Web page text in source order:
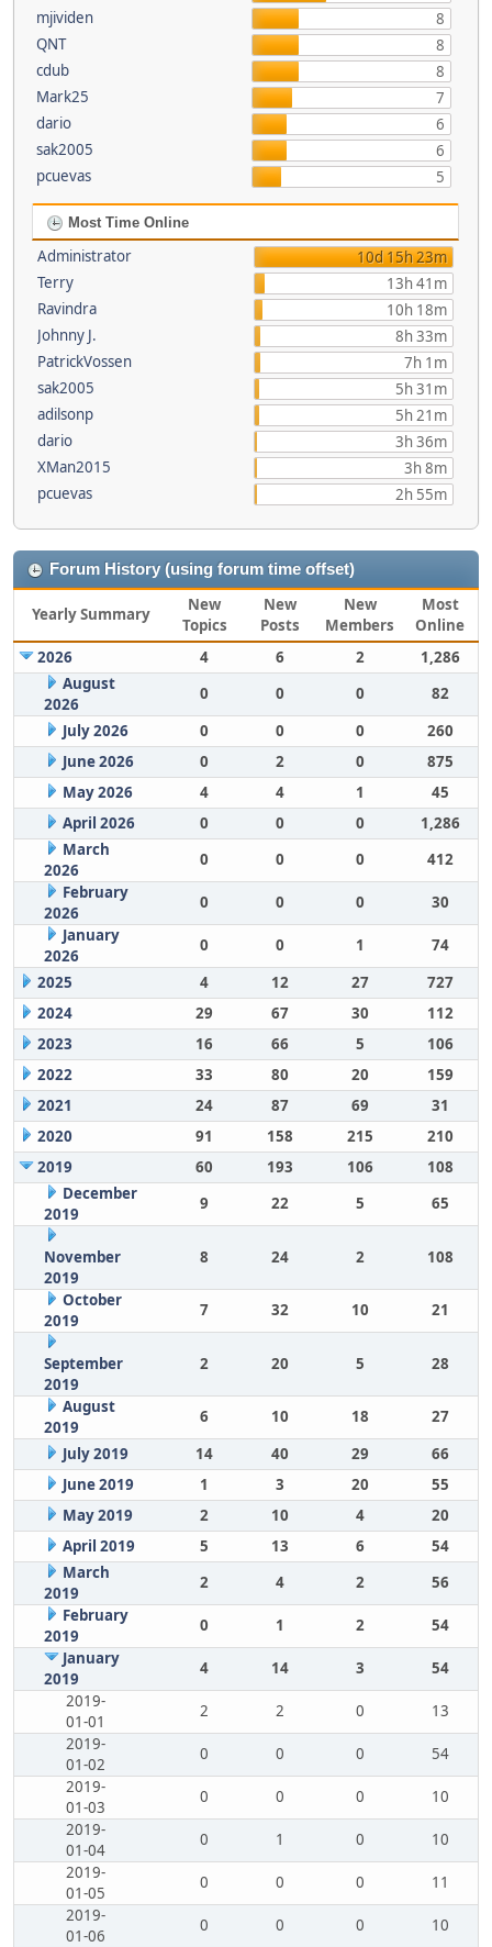
mjividen
8
QNT
8
cdub
8
Mark25
7
dario
6
sak2005
6
pcuevas
5
Most Time Online
Administrator
10d 15h 23m
Terry
13h 41m
Ravindra
10h 18m
Johnny J.
8h 33m
PatrickVossen
7h 1m
sak2005
5h 31m
adilsonp
5h 21m
dario
3h 36m
XMan2015
3h 8m
pcuevas
2h 55m
Forum History (using forum time offset)
Yearly Summary
New
Topics
New
Posts
New
Members
Most
Online
2026
4 6 2
1,286
August
2026
0 0 0
82
July 2026
0 0 0
260
June 2026
0 2 0
875
May 2026
4 4 1
45
April 2026
0 0 0
1,286
March
2026
0 0 0
412
February
2026
0 0 0
30
January
2026
0 0 1
74
2025
4 12 27
727
2024
29 67 30
112
2023
16 66 5
106
2022
33 80 20
159
2021
24 87 69
31
2020
91 158 215
210
2019
60 193 106
108
December
2019
9 22 5 65
November
2019
8 24 2 108
October
2019
7 32 10 21
September
2019
2 20 5 28
August
2019
6 10 18
27
July 2019
14 40 29
66
June 2019
1 3 20
55
May 2019
2 10 4
20
April 2019
5 13 6
54
March
2019
2 4 2
56
February
2019
0 1 2
54
January
2019
4 14 3
54
2019-
01-01
2 2 0
13
2019-
01-02
0 0 0
54
2019-
01-03
0 0 0
10
2019-
01-04
0 1 0
10
2019-
01-05
0 0 0
11
2019-
01-06
0 0 0
10